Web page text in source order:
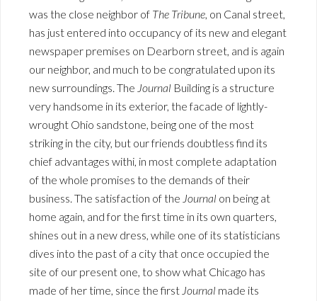
was the close neighbor of The Tribune, on Canal street,
has just entered into occupancy of its new and elegant
newspaper premises on Dearborn street, and is again
our neighbor, and much to be congratulated upon its
new surroundings. The Journal Building is a structure
very handsome in its exterior, the facade of lightly-
wrought Ohio sandstone, being one of the most
striking in the city, but our friends doubtless find its
chief advantages withi, in most complete adaptation
of the whole promises to the demands of their
business. The satisfaction of the Journal on being at
home again, and for the first time in its own quarters,
shines out in a new dress, while one of its statisticians
dives into the past of a city that once occupied the
site of our present one, to show what Chicago has
made of her time, since the first Journal made its